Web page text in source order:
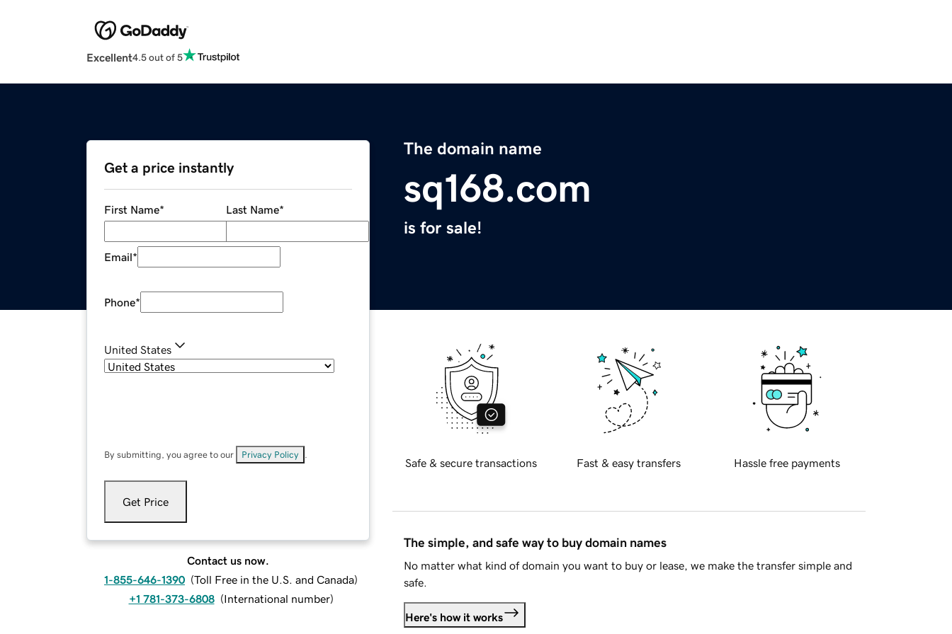
Excellent4.5 out of 5
The domain name
sq168.com
is for sale!
Get a price instantly
First Name* Last Name*
Email*
Phone*
United States
By submitting, you agree to our Privacy Policy
Get Price
Contact us now.
1-855-646-1390 (Toll Free in the U.S. and Canada)
+1 781-373-6808 (International number)
Safe & secure transactions Fast & easy transfers Hassle free payments
The simple, and safe way to buy domain names
No matter what kind of domain you want to buy or lease, we make the transfer simple and
safe.
Here's how it works